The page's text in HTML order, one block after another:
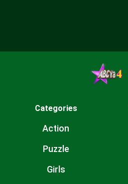
Categories
Action
Puzzle
Girls